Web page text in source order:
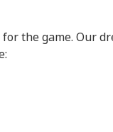
the game. Our